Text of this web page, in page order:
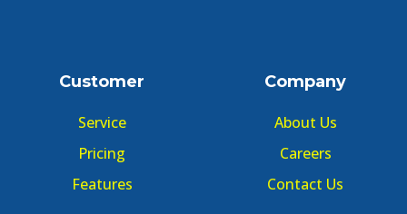
Customer
Service
Pricing
Features
Company
About Us
Careers
Contact Us